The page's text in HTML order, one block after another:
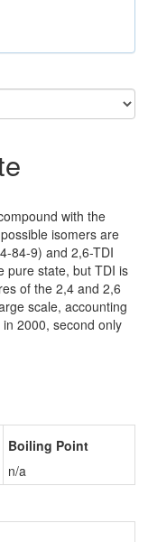
with the
isomers are
84-9) and 2,6-TDI
pure state, but TDI is
of the 2,4 and 2,6
scale, accounting
2000, second only
Boiling Point
n/a